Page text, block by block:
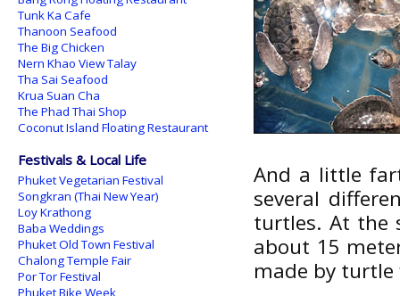
And a little
several
turtles. At the
about 15
made by turtle
Tunk Ka Cafe
Thanoon Seafood
The Big Chicken
Nern Khao View Talay
Tha Sai Seafood
Krua Suan Cha
The Phad Thai Shop
Coconut Island Floating Restaurant
Festivals & Local Life
Phuket Vegetarian Festival
Songkran (Thai New Year)
Loy Krathong
Baba Weddings
Phuket Old Town Festival
Chalong Temple Fair
Por Tor Festival
Phuket Bike Week